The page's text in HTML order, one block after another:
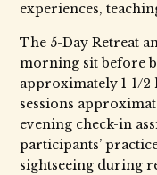
experiences,
The 5-Day Retreat
morning sit before
approximately 1-1/
sessions
evening check-in
participants’
sightseeing during